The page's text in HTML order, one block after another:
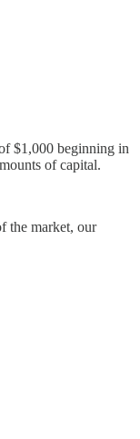
$1,000 beginning in
of capital.
the market, our